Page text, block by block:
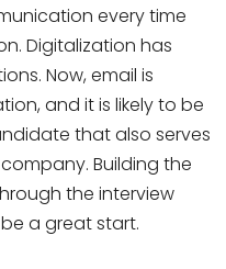
every time
Digitalization has
Now, email is
and it is likely to be
that also serves
Building the
the interview
a great start.